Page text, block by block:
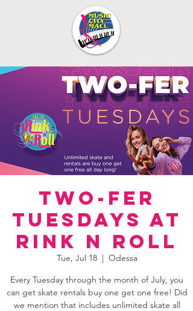
Two-Fer
Tuesdays at
Rink N Roll
Tue, Jul 18
  |
Odessa
Every Tuesday through the month of July, you
can get skate rentals buy one get one free! Did
we mention that includes unlimited skate all